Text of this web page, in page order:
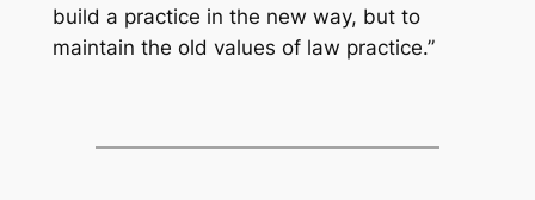
build a practice in the new way, but to
maintain the old values of law practice.”